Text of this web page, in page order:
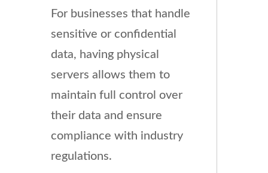
For businesses that handle
sensitive or confidential
data, having physical
servers allows them to
maintain full control over
their data and ensure
compliance with industry
regulations.